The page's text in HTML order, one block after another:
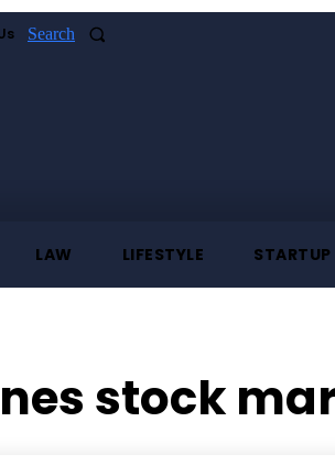
Search
LAW LIFESTYLE STARTUP
stock